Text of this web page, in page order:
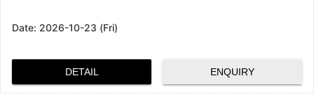
Date: 2026-10-23 (Fri)
DETAIL ENQUIRY